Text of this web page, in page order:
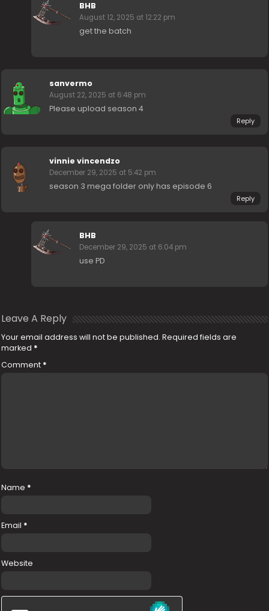
BHB
August 12, 2025 at 12:22 pm
get the batch
sanvermo
August 22, 2025 at 6:48 pm
Please upload season 4
Reply
vinnie vincendzo
December 29, 2025 at 5:42 pm
season 3 mega folder only has episode 6
Reply
BHB
December 29, 2025 at 6:04 pm
use PD
Leave A Reply
Your email address will not be published. Required fields are
marked *
Comment *
Name *
Email *
Website